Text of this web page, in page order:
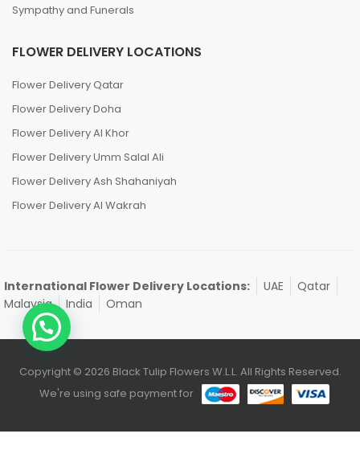
Sympathy and Funerals
FLOWER DELIVERY LOCATIONS
Flower Delivery Qatar
Flower Delivery Doha
Flower Delivery Al Khor
Flower Delivery Umm Salal Ali
Flower Delivery Ash Shahaniyah
Flower Delivery Al Wakrah
International Flower Delivery Locations: UAE
Qatar
Malaysia
India Oman
Copyright © 2026 Black Tulip Flowers W.L.L. All Rights Reserved.
We're using safe payment for